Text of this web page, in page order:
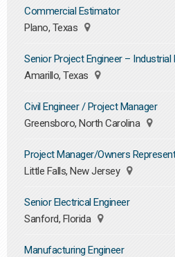
Commercial Estimator
Plano, Texas
Senior Project Engineer –
Amarillo, Texas
Civil Engineer / Project Manager
Greensboro, North Carolina
Project Manager/Owners
Little Falls, New Jersey
Senior Electrical Engineer
Sanford, Florida
Manufacturing Engineer